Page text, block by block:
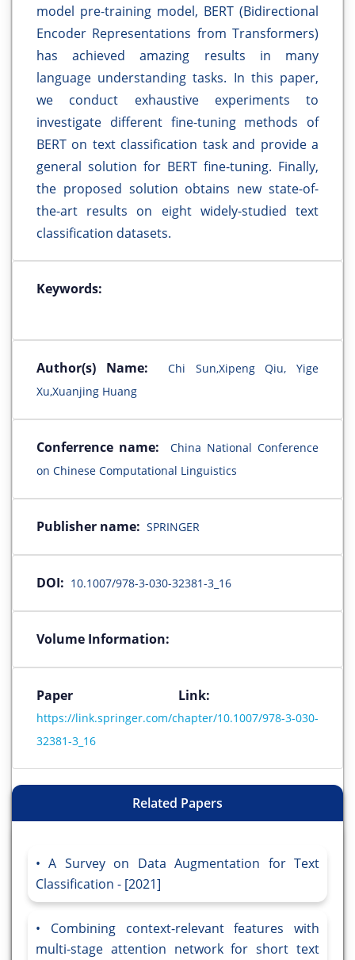
model pre-training model, BERT (Bidirectional
Encoder Representations from Transformers)
has achieved amazing results in many
language understanding tasks. In this paper,
we conduct exhaustive experiments to
investigate different fine-tuning methods of
BERT on text classification task and provide a
general solution for BERT fine-tuning. Finally,
the proposed solution obtains new state-of-
the-art results on eight widely-studied text
classification datasets.
Keywords:
Author(s) Name:
Chi Sun,Xipeng Qiu, Yige
Xu,Xuanjing Huang
Conferrence name:
China National Conference
on Chinese Computational Linguistics
Publisher name: SPRINGER
DOI: 10.1007/978-3-030-32381-3_16
Volume Information:
Paper Link:
https://link.springer.com/chapter/10.1007/978-3-030-
32381-3_16
Related Papers
A Survey on Data Augmentation for Text
Classification - [2021]
Combining context-relevant features with
multi-stage attention network for short text